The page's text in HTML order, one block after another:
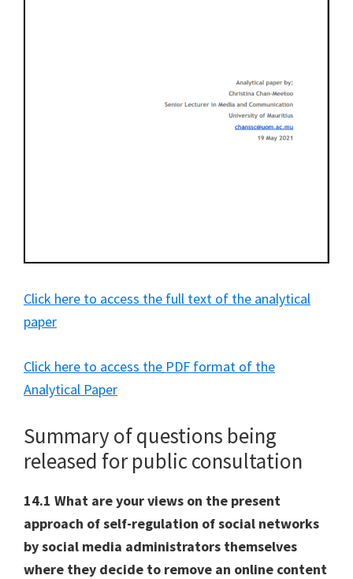
Click here to access the full text of the analytical
paper
Click here to access the PDF format of the
Analytical Paper
Summary of questions being
released for public consultation
14.1 What are your views on the present
approach of self-regulation of social networks
by social media administrators themselves
where they decide to remove an online content